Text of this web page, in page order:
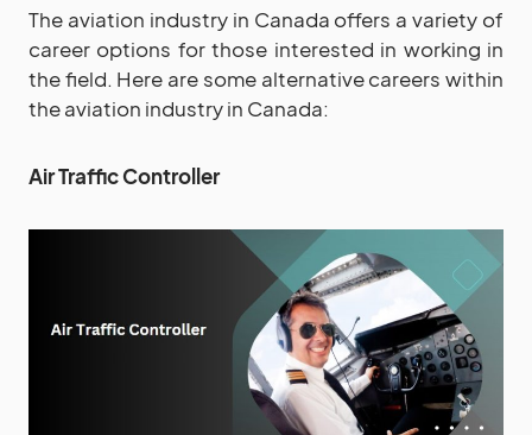
The aviation industry in Canada offers a variety of
career options for those interested in working in
the field. Here are some alternative careers within
the aviation industry in Canada:
Air Traffic Controller